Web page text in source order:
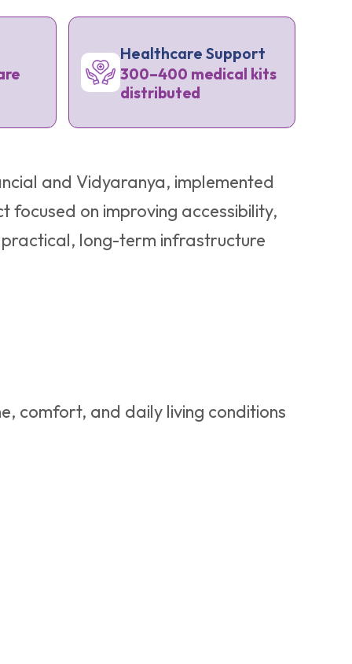
Healthcare Support
300–400 medical kits
distributed
and Vidyaranya, implemented
on improving accessibility,
long-term infrastructure
comfort, and daily living conditions